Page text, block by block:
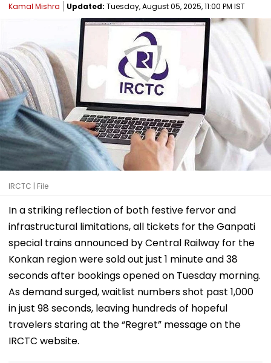
Kamal Mishra Updated: Tuesday, August 05, 2025, 11:00 PM IST
IRCTC | File
In a striking reflection of both festive fervor and
infrastructural limitations, all tickets for the Ganpati
special trains announced by Central Railway for the
Konkan region were sold out just 1 minute and 38
seconds after bookings opened on Tuesday morning.
As demand surged, waitlist numbers shot past 1,000
in just 98 seconds, leaving hundreds of hopeful
travelers staring at the “Regret” message on the
IRCTC website.